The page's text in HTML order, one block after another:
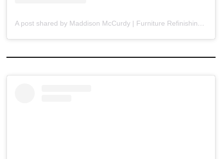
A post shared by Maddison McCurdy | Furniture Refinishing & DIY (@rebrushedbymaddison)